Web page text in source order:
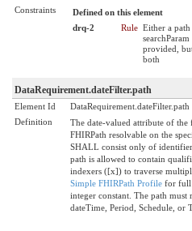
Constraints
Defined on this element
drq-2
Rule Either a path
provided,
both
DataRequirement.dateFilter.path
Element Id
DataRequirement.dateFilter.path
Definition
The date-valued attribute of
FHIRPath resolvable on the
SHALL consist only of
path is allowed to contain
indexers ([x]) to traverse
Simple FHIRPath Profile for full
integer constant. The path must
dateTime, Period, Schedule, or